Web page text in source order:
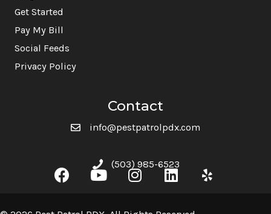
Get Started
Pay My Bill
Social Feeds
Privacy Policy
Contact
info@pestpatrolpdx.com
(503) 985-6523